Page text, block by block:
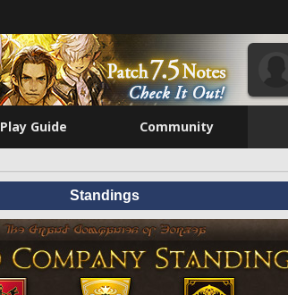
Play Guide Community
Standings